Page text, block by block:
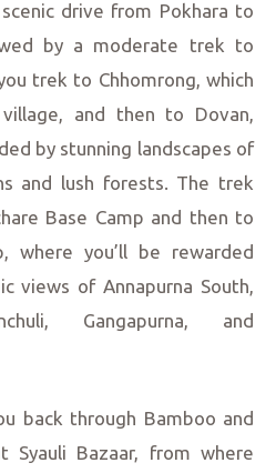
drive from Pokhara to
by a moderate trek to
trek to Chhomrong, which
and then to Dovan,
by stunning landscapes of
and lush forests. The trek
Base Camp and then to
where you’ll be rewarded
views of Annapurna South,
Gangapurna, and
back through Bamboo and
Syauli Bazaar, from where